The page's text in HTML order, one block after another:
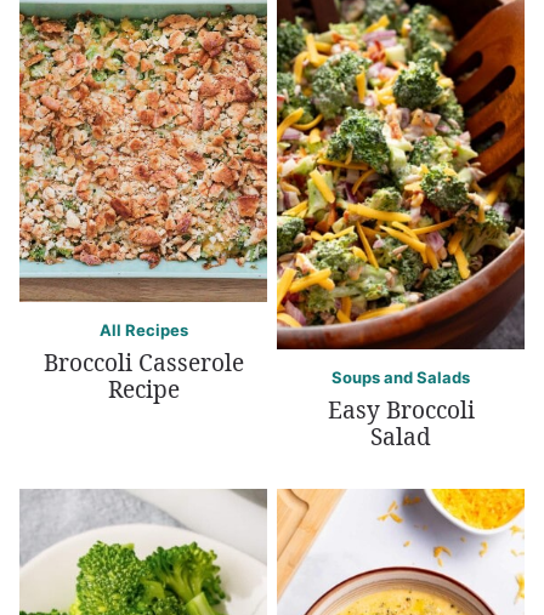
All Recipes
Broccoli Casserole
Recipe
Soups and Salads
Easy Broccoli
Salad